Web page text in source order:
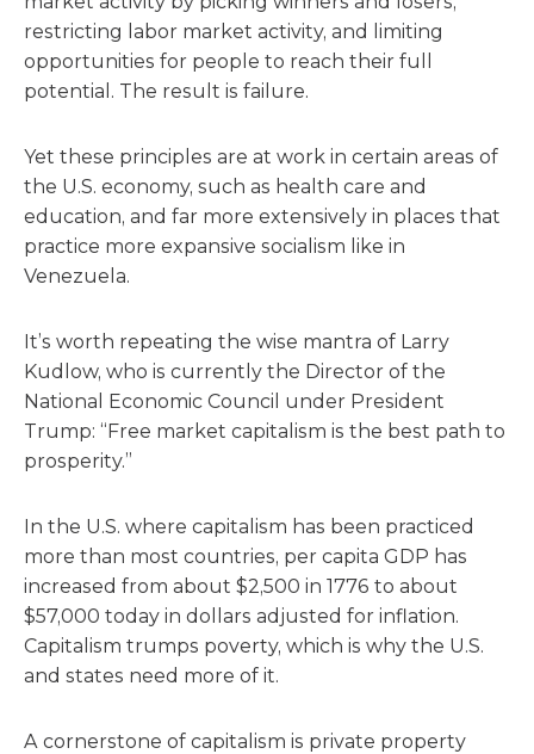
restricting labor market activity, and limiting
opportunities for people to reach their full
potential. The result is failure.
Yet these principles are at work in certain areas of
the U.S. economy, such as health care and
education, and far more extensively in places that
practice more expansive socialism like in
Venezuela.
It’s worth repeating the wise mantra of Larry
Kudlow, who is currently the Director of the
National Economic Council under President
Trump: “Free market capitalism is the best path to
prosperity.”
In the U.S. where capitalism has been practiced
more than most countries, per capita GDP has
increased from about $2,500 in 1776 to about
$57,000 today in dollars adjusted for inflation.
Capitalism trumps poverty, which is why the U.S.
and states need more of it.
A cornerstone of capitalism is private property